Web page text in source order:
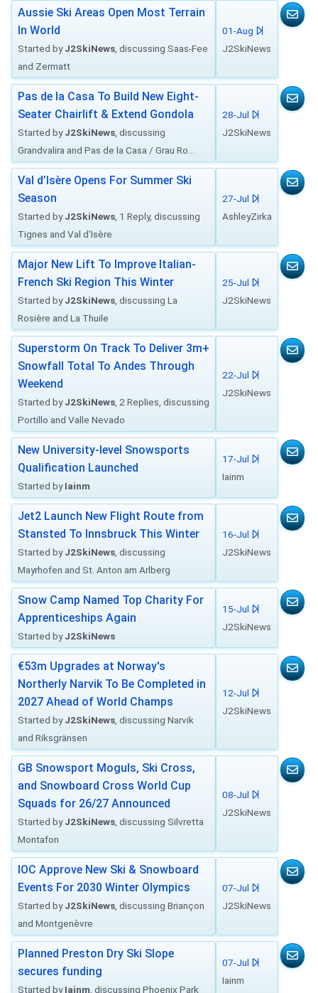
Aussie Ski Areas Open Most Terrain
In World
Started byJ2SkiNews , discussing Saas-Fee
and Zermatt
01-Aug
J2SkiNews
Pas de la Casa To Build New Eight-
Seater Chairlift & Extend Gondola
Started byJ2SkiNews , discussing
Grandvalira and Pas de la Casa / Grau Ro...
28-Jul
J2SkiNews
Val d’Isère Opens For Summer Ski
Season
Started byJ2SkiNews , 1 Reply, discussing
Tignes and Val d'Isère
27-Jul
AshleyZirka
Major New Lift To Improve Italian-
French Ski Region This Winter
Started byJ2SkiNews , discussing La
Rosière and La Thuile
25-Jul
J2SkiNews
Superstorm On Track To Deliver 3m+
Snowfall Total To Andes Through
Weekend
Started byJ2SkiNews , 2 Replies, discussing
Portillo and Valle Nevado
22-Jul
J2SkiNews
New University-level Snowsports
Qualification Launched
Started byIainm
17-Jul
Iainm
Jet2 Launch New Flight Route from
Stansted To Innsbruck This Winter
Started byJ2SkiNews , discussing
Mayrhofen and St. Anton am Arlberg
16-Jul
J2SkiNews
Snow Camp Named Top Charity For
Apprenticeships Again
Started byJ2SkiNews
15-Jul
J2SkiNews
€53m Upgrades at Norway's
Northerly Narvik To Be Completed in
2027 Ahead of World Champs
Started byJ2SkiNews , discussing Narvik
and Riksgränsen
12-Jul
J2SkiNews
GB Snowsport Moguls, Ski Cross,
and Snowboard Cross World Cup
Squads for 26/27 Announced
Started byJ2SkiNews , discussing Silvretta
Montafon
08-Jul
J2SkiNews
IOC Approve New Ski & Snowboard
Events For 2030 Winter Olympics
Started byJ2SkiNews , discussing Briançon
and Montgenèvre
07-Jul
J2SkiNews
Planned Preston Dry Ski Slope
secures funding
Started byIainm , discussing Phoenix Park
07-Jul
Iainm